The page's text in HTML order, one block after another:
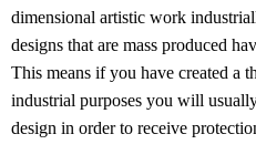
dimensional artistic work
designs that are mass produced
This means if you have created a
industrial purposes you will
design in order to receive